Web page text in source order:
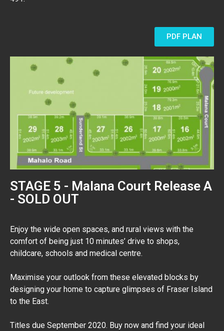
PDF PLAN
STAGE 5 - Malana Court Release A
- SOLD OUT
Enjoy the wide open spaces, and rural views with the
comfort of being just 10 minutes’ drive to shops,
childcare, schools and medical centre.
Maximise your outlook from these elevated blocks by
designing your home to capture glimpses of Fraser Island
to the East.
Titles due September 2020. Buy now and find your ideal